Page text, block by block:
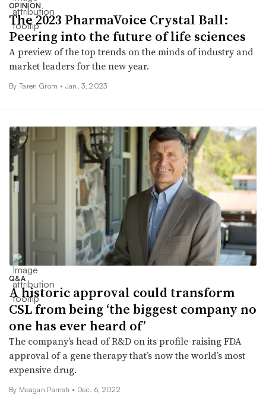
OPINION
The 2023 PharmaVoice Crystal Ball:
Peering into the future of life sciences
A preview of the top trends on the minds of industry and
market leaders for the new year.
By Taren Grom • Jan. 3, 2023
Q&A
A historic approval could transform
CSL from being ‘the biggest company no
one has ever heard of’
The company’s head of R&D on its profile-raising FDA
approval of a gene therapy that’s now the world’s most
expensive drug.
By Meagan Parrish • Dec. 6, 2022